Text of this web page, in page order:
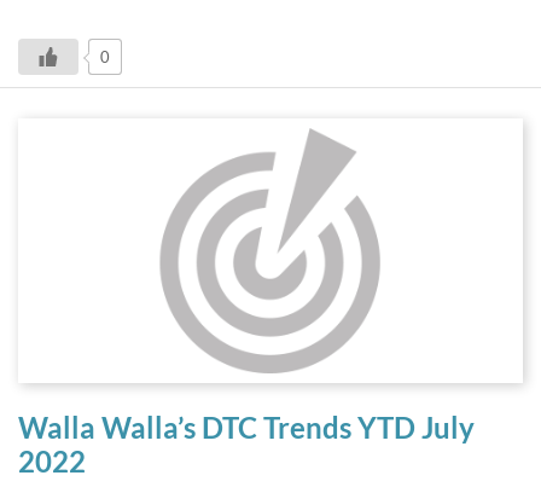
0
Walla Walla’s DTC Trends YTD July
2022